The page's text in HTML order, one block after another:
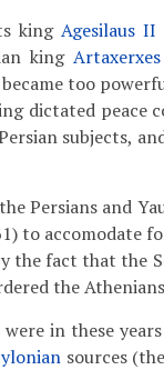
king Agesilaus II
king
too
dictated peace
subjects,
Persians and
to accomodate
the fact that the
the
in these
sources